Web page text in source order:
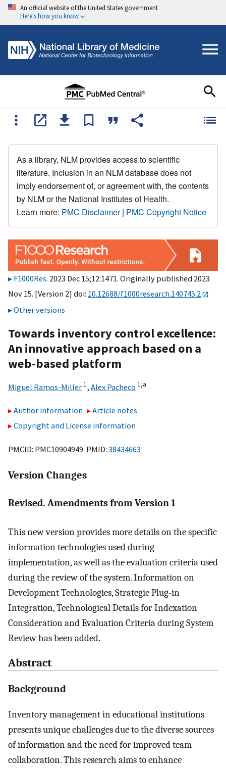
An official website of the United States government
Here's how you know
As a library, NLM provides access to scientific
literature. Inclusion in an NLM database does not
imply endorsement of, or agreement with, the contents
by NLM or the National Institutes of Health.
Learn more: PMC Disclaimer| PMC Copyright Notice
F1000Res. 2023 Dec 15;12:1471. Originally published 2023
Nov 15. [Version 2] doi: 10.12688/f1000research.140745.2
Other versions
Towards inventory control excellence:
An innovative approach based on a
web-based platform
Miguel Ramos-Miller 1, Alex Pacheco 1,a
Author information
Article notes
Copyright and License information
PMCID: PMC10904949 PMID: 38434663
Version Changes
Revised. Amendments from Version 1
This new version provides more details on the specific
information technologies used during
implementation, as well as the evaluation criteria used
during the review of the system. Information on
Development Technologies, Strategic Plug-in
Integration, Technological Details for Indexation
Consideration and Evaluation Criteria during System
Review has been added.
Abstract
Background
Inventory management in educational institutions
presents unique challenges due to the diverse sources
of information and the need for improved team
collaboration. This research aims to enhance